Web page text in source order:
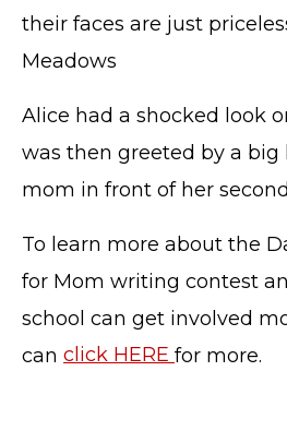
their faces are just
Meadows
Alice had a shocked look
was then greeted by a
mom in front of her
To learn more about the
for Mom writing contest
school can get involved
can click HERE for more.